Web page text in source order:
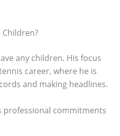
Children?
any children. His focus
career, where he is
and making headlines.
professional commitments